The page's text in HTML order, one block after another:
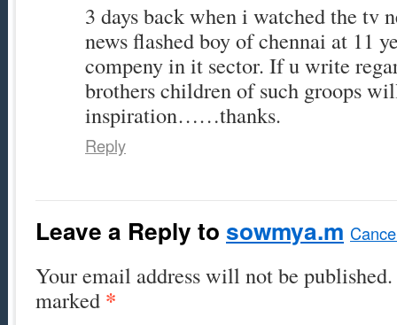
3 days back when i watched the tv
news flashed boy of chennai at 11
compeny in it sector. If u write
brothers children of such groops
inspiration……thanks.
Reply
Leave a Reply to sowmya.m
Your email address will not be
marked *